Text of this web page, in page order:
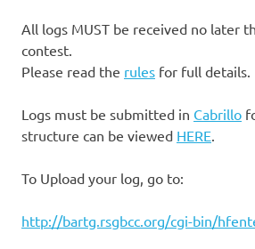
All logs MUST be received no later
contest.
Please read the rules for full details.
Logs must be submitted in Cabrillo
structure can be viewed HERE.
To Upload your log, go to:
http://bartg.rsgbcc.org/cgi-bin/